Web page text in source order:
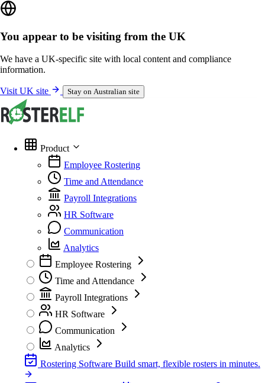
You appear to be visiting from the UK
We have a UK-specific site with local content and compliance
information.
Visit UK site Stay on Australian site
Product
Employee Rostering
Time and Attendance
Payroll Integrations
HR Software
Communication
Analytics
Employee Rostering
Time and Attendance
Payroll Integrations
HR Software
Communication
Analytics
Rostering Software Build smart, flexible rosters in minutes.